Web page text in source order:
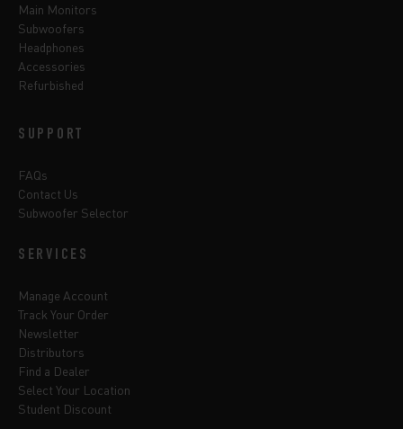
Main Monitors
Subwoofers
Headphones
Accessories
Refurbished
SUPPORT
FAQs
Contact Us
Subwoofer Selector
SERVICES
Manage Account
Track Your Order
Newsletter
Distributors
Find a Dealer
Select Your Location
Student Discount